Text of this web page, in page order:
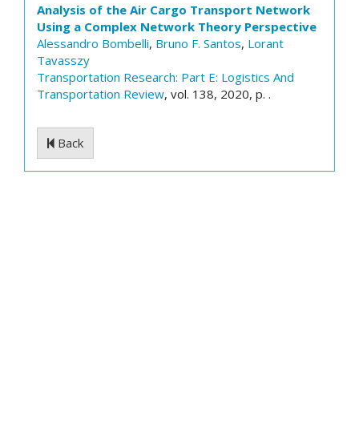
Analysis of the Air Cargo Transport Network
Using a Complex Network Theory Perspective
Alessandro Bombelli, Bruno F. Santos, Lorant
Tavasszy
Transportation Research: Part E: Logistics And
Transportation Review, vol. 138, 2020, p. .
Back